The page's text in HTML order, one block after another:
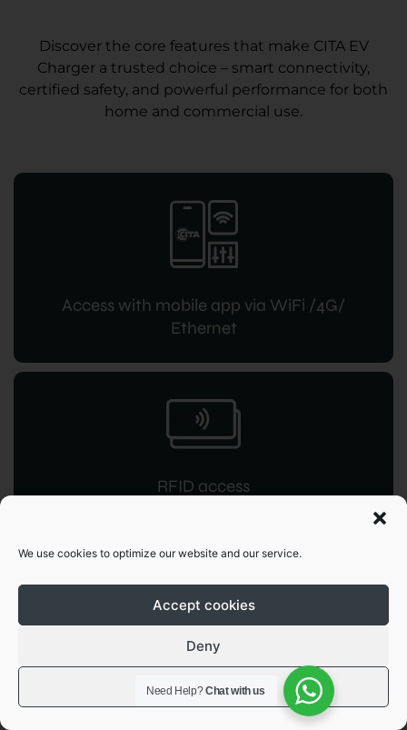
We use cookies to optimize our website and our service.
Accept cookies
Deny
View preferences
Discover the core features that make CITA EV
Charger a trusted choice – smart connectivity,
certified safety, and powerful performance for both
home and commercial use.
Access with mobile app via WiFi /4G/
Ethernet
RFID access
JSON integration
Need Help?Chat with us